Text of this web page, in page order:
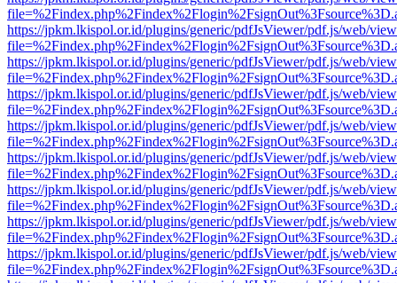
https://jpkm.lkispol.or.id/plugins/generic/pdfJsViewer/pdf.js/web/
https://jpkm.lkispol.or.id/plugins/generic/pdfJsViewer/pdf.js/web/
https://jpkm.lkispol.or.id/plugins/generic/pdfJsViewer/pdf.js/web/
https://jpkm.lkispol.or.id/plugins/generic/pdfJsViewer/pdf.js/web/
https://jpkm.lkispol.or.id/plugins/generic/pdfJsViewer/pdf.js/web/
https://jpkm.lkispol.or.id/plugins/generic/pdfJsViewer/pdf.js/web/
https://jpkm.lkispol.or.id/plugins/generic/pdfJsViewer/pdf.js/web/
https://jpkm.lkispol.or.id/plugins/generic/pdfJsViewer/pdf.js/web/